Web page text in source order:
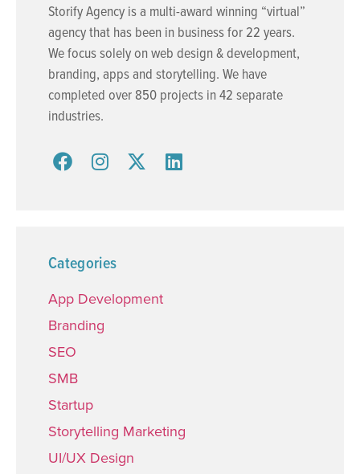
Storify Agency is a multi-award winning “virtual”
agency that has been in business for 22 years.
We focus solely on web design & development,
branding, apps and storytelling. We have
completed over 850 projects in 42 separate
industries.
Categories
App Development
Branding
SEO
SMB
Startup
Storytelling Marketing
UI/UX Design